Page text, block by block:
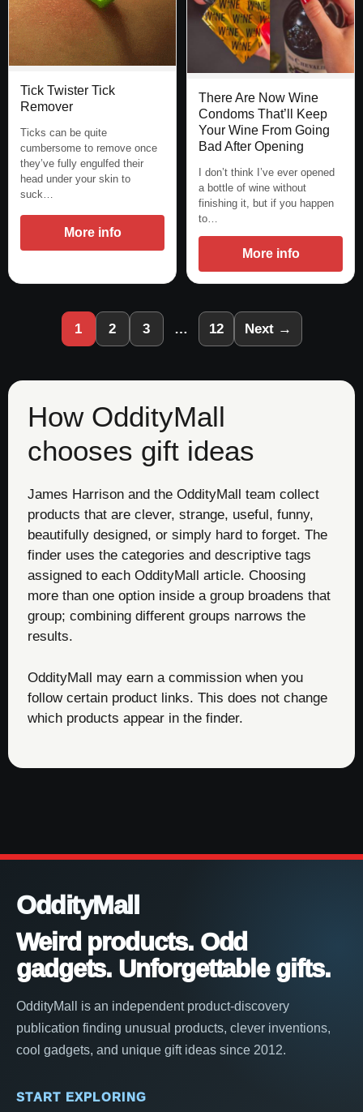
Tick Twister Tick
Remover
Ticks can be quite
cumbersome to remove once
they’ve fully engulfed their
head under your skin to
suck…
More info
There Are Now Wine
Condoms That’ll Keep
Your Wine From Going
Bad After Opening
I don’t think I’ve ever opened
a bottle of wine without
finishing it, but if you happen
to…
More info
1 2 3 … 12 Next →
How OddityMall
chooses gift ideas
James Harrison and the OddityMall team collect
products that are clever, strange, useful, funny,
beautifully designed, or simply hard to forget. The
finder uses the categories and descriptive tags
assigned to each OddityMall article. Choosing
more than one option inside a group broadens that
group; combining different groups narrows the
results.
OddityMall may earn a commission when you
follow certain product links. This does not change
which products appear in the finder.
OddityMall
Weird products. Odd
gadgets. Unforgettable gifts.
OddityMall is an independent product-discovery
publication finding unusual products, clever inventions,
cool gadgets, and unique gift ideas since 2012.
START EXPLORING